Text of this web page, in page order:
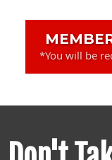
*You will be